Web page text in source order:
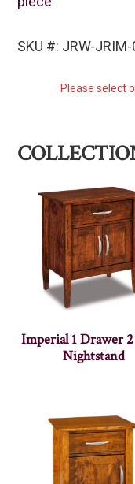
SKU #: JRW-
Please select
Imperial 1 Drawer
Nightstand